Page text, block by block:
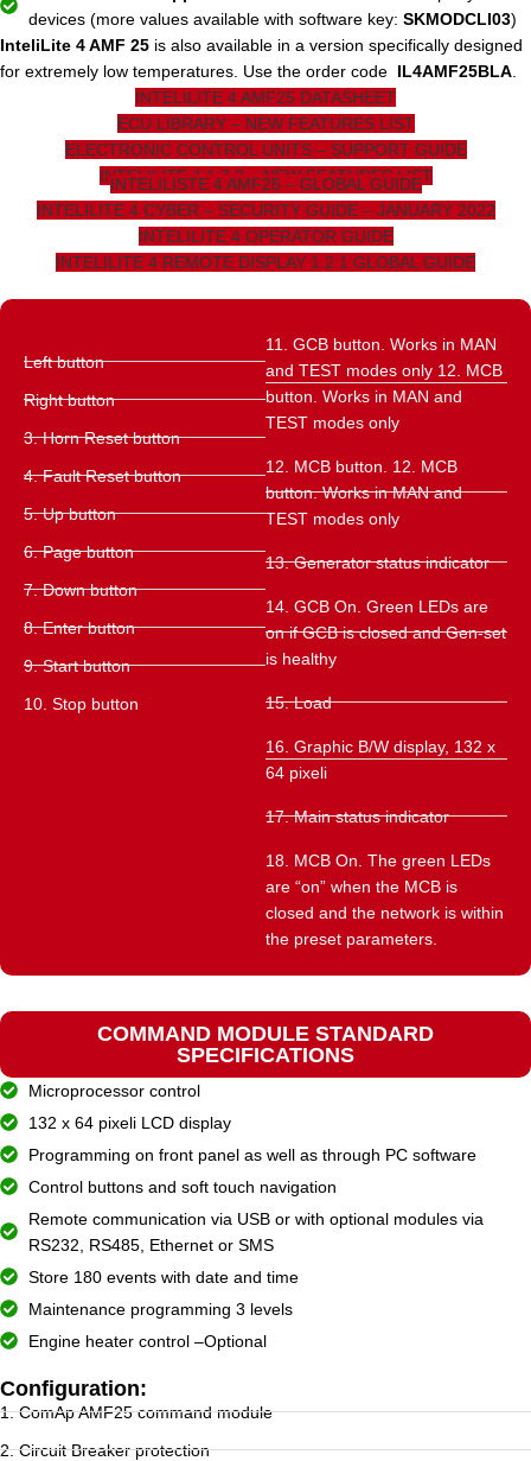
devices (more values ​​available with software key: SKMODCLI03)
InteliLite 4 AMF 25 is also available in a version specifically designed
for extremely low temperatures. Use the order code IL4AMF25BLA
INTELILITE 4 AMF25 DATASHEET
ECU LIBRARY – NEW FEATURES LIST
ELECTRONIC CONTROL UNITS – SUPPORT GUIDE
INTELILITE 4 1.7.2 – NEW FEATURES LIST
INTELILISTE 4 AMF25 – GLOBAL GUIDE
INTELILITE 4 CYBER – SECURITY GUIDE – JANUARY 2022
INTELILITE 4 OPERATOR GUIDE
INTELILITE 4 REMOTE DISPLAY 1.2.1 GLOBAL GUIDE
Left button
Right button
3. Horn Reset button
4. Fault Reset button
5. Up button
6. Page button
7. Down button
8. Enter button
9. Start button
10. Stop button
11. GCB button. Works in MAN
and TEST modes only 12. MCB
button. Works in MAN and
TEST modes only
12. MCB button. 12. MCB
button. Works in MAN and
TEST modes only
13. Generator status indicator
14. GCB On. Green LEDs are
on if GCB is closed and Gen-set
is healthy
15. Load
16. Graphic B/W display, 132 x
64 pixeli
17. Main status indicator
18. MCB On. The green LEDs
are “on” when the MCB is
closed and the network is within
the preset parameters.
COMMAND MODULE STANDARD
SPECIFICATIONS
Microprocessor control
132 x 64 pixeli LCD display
Programming on front panel as well as through PC software
Control buttons and soft touch navigation
Remote communication via USB or with optional modules via
RS232, RS485, Ethernet or SMS
Store 180 events with date and time
Maintenance programming 3 levels
Engine heater control –Optional
Configuration:
1. ComAp AMF25 command module
2. Circuit Breaker protection